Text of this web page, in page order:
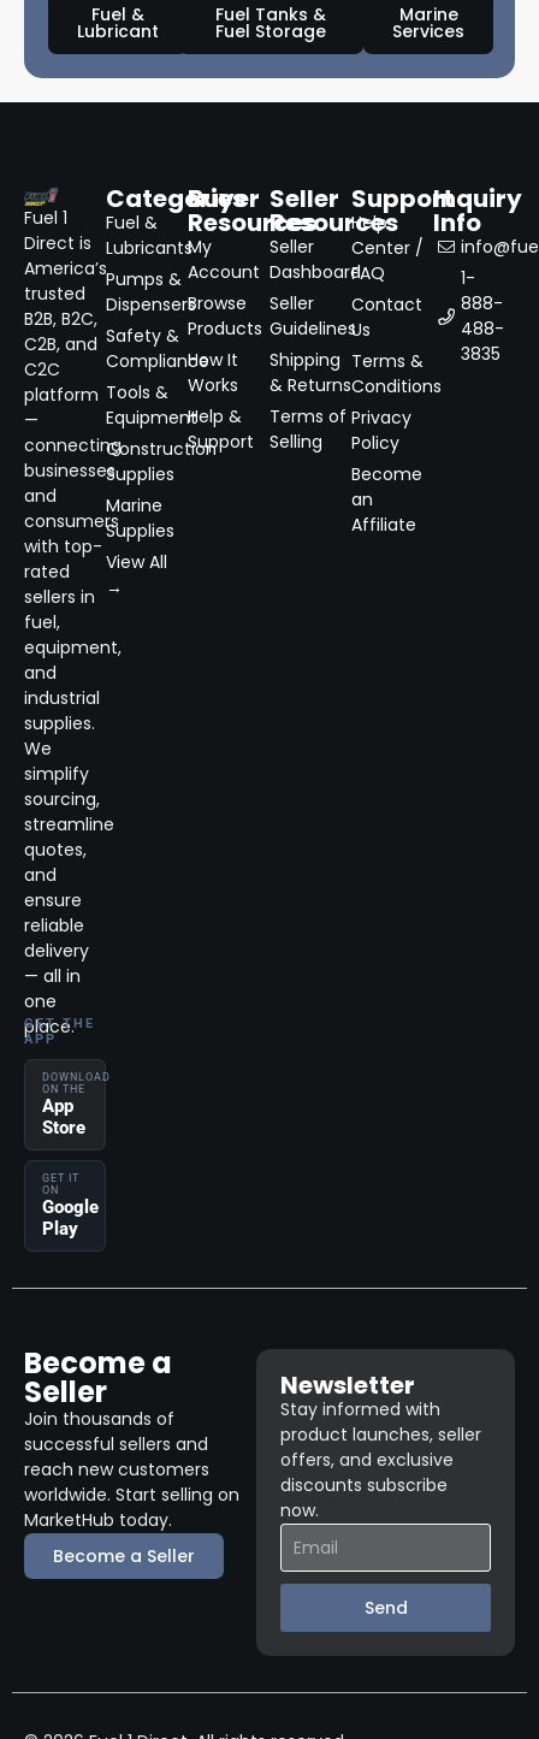
Fuel &
Lubricant
Fuel Tanks &
Fuel Storage
Marine
Services
Fuel 1
Direct is
America’s
trusted
B2B, B2C,
C2B, and
C2C
platform
—
connecting
businesses
and
consumers
with top-
rated
sellers in
fuel,
equipment,
and
industrial
supplies.
We
simplify
sourcing,
streamline
quotes,
and
ensure
reliable
delivery
— all in
one
place.
GET THE
APP
DOWNLOAD
ON THE
App
Store
GET IT
ON
Google
Play
Categories
Fuel &
Lubricants
Pumps &
Dispensers
Safety &
Compliance
Tools &
Equipment
Construction
Supplies
Marine
Supplies
View All
→
Buyer
Resources
My
Account
Browse
Products
How It
Works
Help &
Support
Seller
Resources
Seller
Dashboard
Seller
Guidelines
Shipping
& Returns
Terms of
Selling
Support
Help
Center /
FAQ
Contact
Us
Terms &
Conditions
Privacy
Policy
Become
an
Affiliate
Inquiry
Info
1-
888-
488-
3835
Become a
Seller
Join thousands of
successful sellers and
reach new customers
worldwide. Start selling on
MarketHub today.
Become a Seller
Newsletter
Stay informed with
product launches, seller
offers, and exclusive
discounts subscribe
now.
Send